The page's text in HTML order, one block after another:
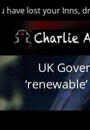
your Inns, drown
UK